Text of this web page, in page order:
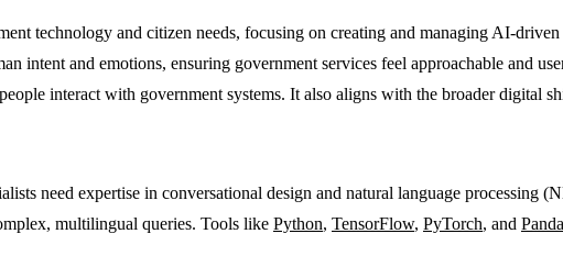
technology and citizen needs, focusing on creating and managing AI-
intent and emotions, ensuring government services feel approachable and
interact with government systems. It also aligns with the broader digital
need expertise in conversational design and natural language processing
multilingual queries. Tools like Python, TensorFlow, PyTorch, and